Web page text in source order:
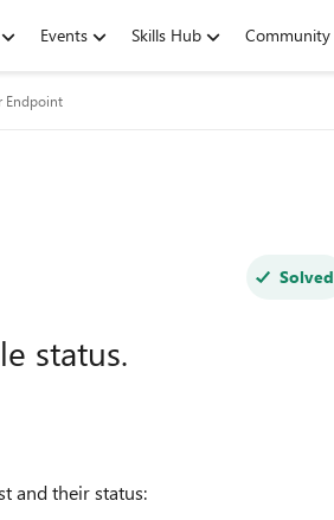
Events Skills Hub Community
Endpoint
Solved
status.
and their status: